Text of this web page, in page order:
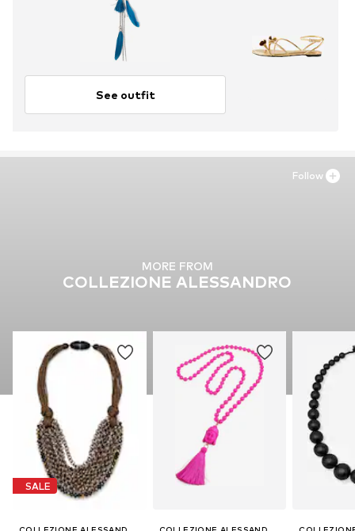
See outfit
MORE FROM
COLLEZIONE ALESSANDRO
SALE
Follow